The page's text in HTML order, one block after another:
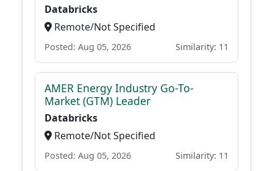
Databricks
Remote/Not Specified
Posted: Aug 05, 2026 Similarity: 11
AMER Energy Industry Go-To-
Market (GTM) Leader
Databricks
Remote/Not Specified
Posted: Aug 05, 2026 Similarity: 11